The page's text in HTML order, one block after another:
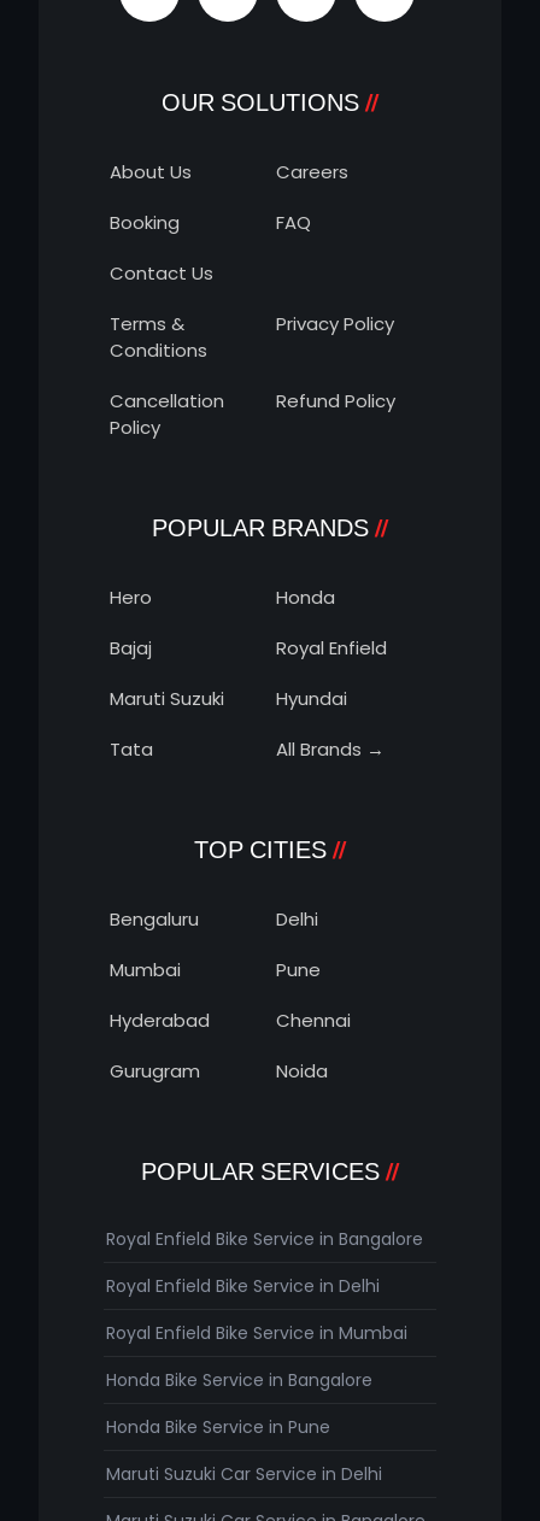
OUR SOLUTIONS
About Us
Careers
Booking
FAQ
Contact Us
Terms &
Conditions
Privacy Policy
Cancellation
Policy
Refund Policy
POPULAR BRANDS
Hero
Honda
Bajaj
Royal Enfield
Maruti Suzuki
Hyundai
Tata
All Brands →
TOP CITIES
Bengaluru
Delhi
Mumbai
Pune
Hyderabad
Chennai
Gurugram
Noida
POPULAR SERVICES
Royal Enfield Bike Service in Bangalore
Royal Enfield Bike Service in Delhi
Royal Enfield Bike Service in Mumbai
Honda Bike Service in Bangalore
Honda Bike Service in Pune
Maruti Suzuki Car Service in Delhi